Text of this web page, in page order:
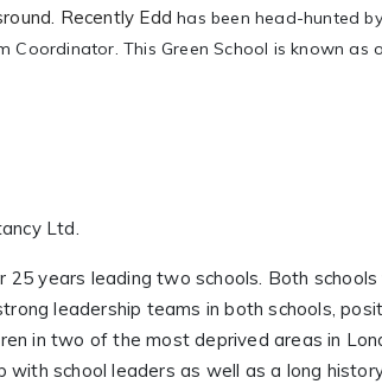
Recently Edd has been head-hunted
Coordinator. This Green School is known as
Ltd.
years leading two schools. Both schools
leadership teams in both schools,
in two of the most deprived areas in
school leaders as well as a long